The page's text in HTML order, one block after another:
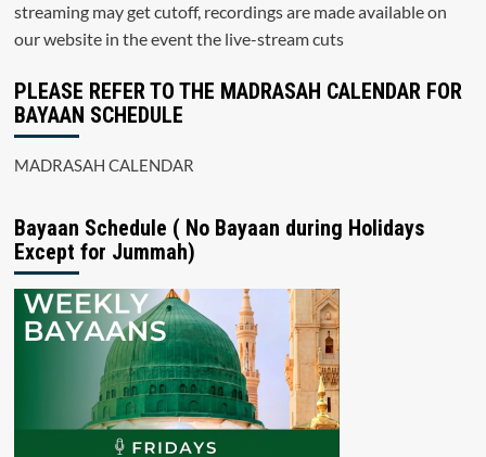
streaming may get cutoff, recordings are made available on
our website in the event the live-stream cuts
PLEASE REFER TO THE MADRASAH CALENDAR FOR
BAYAAN SCHEDULE
MADRASAH CALENDAR
Bayaan Schedule ( No Bayaan during Holidays
Except for Jummah)